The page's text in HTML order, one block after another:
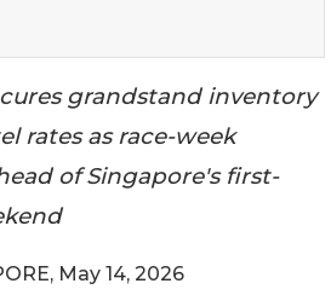
grandstand inventory
rates as race-week
of Singapore's first-
May 14, 2026